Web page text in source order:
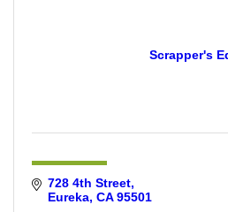
Scrapper's
728 4th Street
Eureka CA 95501